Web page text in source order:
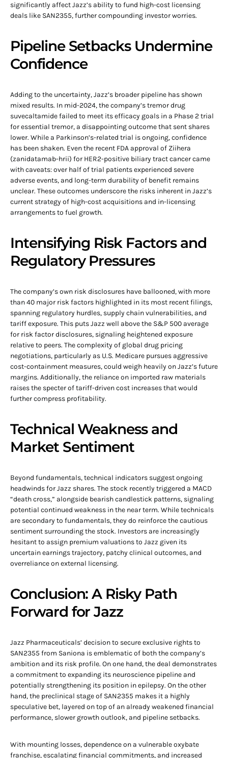
significantly affect Jazz’s ability to fund high-cost licensing
deals like SAN2355, further compounding investor worries.
Pipeline Setbacks Undermine
Confidence
Adding to the uncertainty, Jazz’s broader pipeline has shown
mixed results. In mid-2024, the company’s tremor drug
suvecaltamide failed to meet its efficacy goals in a Phase 2 trial
for essential tremor, a disappointing outcome that sent shares
lower. While a Parkinson’s-related trial is ongoing, confidence
has been shaken. Even the recent FDA approval of Ziihera
(zanidatamab-hrii) for HER2-positive biliary tract cancer came
with caveats: over half of trial patients experienced severe
adverse events, and long-term durability of benefit remains
unclear. These outcomes underscore the risks inherent in Jazz’s
current strategy of high-cost acquisitions and in-licensing
arrangements to fuel growth.
Intensifying Risk Factors and
Regulatory Pressures
The company’s own risk disclosures have ballooned, with more
than 40 major risk factors highlighted in its most recent filings,
spanning regulatory hurdles, supply chain vulnerabilities, and
tariff exposure. This puts Jazz well above the S&P 500 average
for risk factor disclosures, signaling heightened exposure
relative to peers. The complexity of global drug pricing
negotiations, particularly as U.S. Medicare pursues aggressive
cost-containment measures, could weigh heavily on Jazz’s future
margins. Additionally, the reliance on imported raw materials
raises the specter of tariff-driven cost increases that would
further compress profitability.
Technical Weakness and
Market Sentiment
Beyond fundamentals, technical indicators suggest ongoing
headwinds for Jazz shares. The stock recently triggered a MACD
“death cross,” alongside bearish candlestick patterns, signaling
potential continued weakness in the near term. While technicals
are secondary to fundamentals, they do reinforce the cautious
sentiment surrounding the stock. Investors are increasingly
hesitant to assign premium valuations to Jazz given its
uncertain earnings trajectory, patchy clinical outcomes, and
overreliance on external licensing.
Conclusion: A Risky Path
Forward for Jazz
Jazz Pharmaceuticals’ decision to secure exclusive rights to
SAN2355 from Saniona is emblematic of both the company’s
ambition and its risk profile. On one hand, the deal demonstrates
a commitment to expanding its neuroscience pipeline and
potentially strengthening its position in epilepsy. On the other
hand, the preclinical stage of SAN2355 makes it a highly
speculative bet, layered on top of an already weakened financial
performance, slower growth outlook, and pipeline setbacks.
With mounting losses, dependence on a vulnerable oxybate
franchise, escalating financial commitments, and increased